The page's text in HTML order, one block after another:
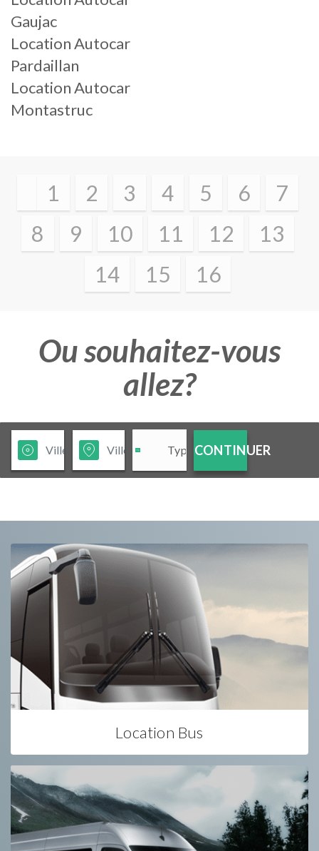
Gaujac
Location Autocar
Pardaillan
Location Autocar
Montastruc
1 2 3 4 5 6
7
8
9 10 11 12
13
14
15 16
Ou souhaitez-vous
allez?
CONTINUER
Location Bus